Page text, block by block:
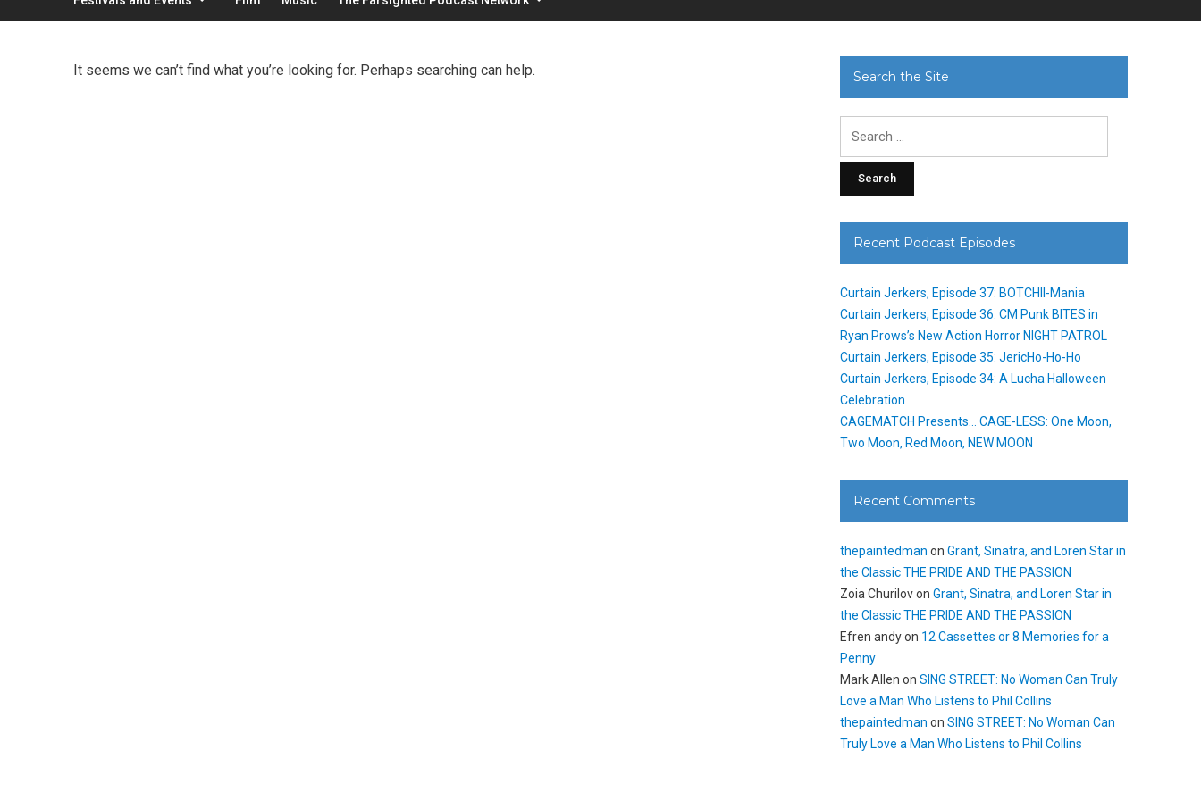
It seems we can’t find what you’re looking for. Perhaps searching can help. Search the Site
Recent Podcast Episodes
Curtain Jerkers, Episode 37: BOTCHII-Mania
Curtain Jerkers, Episode 36: CM Punk BITES in
Ryan Prows’s New Action Horror NIGHT PATROL
Curtain Jerkers, Episode 35: JericHo-Ho-Ho
Curtain Jerkers, Episode 34: A Lucha Halloween
Celebration
CAGEMATCH Presents… CAGE-LESS: One Moon,
Two Moon, Red Moon, NEW MOON
Recent Comments
thepaintedman onGrant, Sinatra, and Loren Star in
the Classic THE PRIDE AND THE PASSION
Zoia ChurilovonGrant, Sinatra, and Loren Star in
the Classic THE PRIDE AND THE PASSION
Efren andyon 12 Cassettes or 8 Memories for a
Penny
Mark Allen onSING STREET: No Woman Can Truly
Love a Man Who Listens to Phil Collins
thepaintedman onSING STREET: No Woman Can
Truly Love a Man Who Listens to Phil Collins